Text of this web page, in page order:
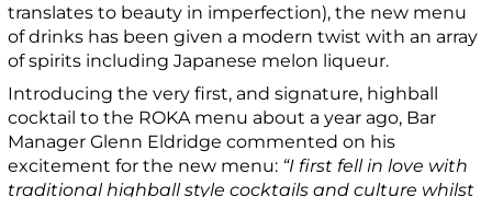
translates to beauty in imperfection), the new menu
of drinks has been given a modern twist with an array
of spirits including Japanese melon liqueur.
Introducing the very first, and signature, highball
cocktail to the ROKA menu about a year ago, Bar
Manager Glenn Eldridge commented on his
excitement for the new menu: “I first fell in love with
traditional highball style cocktails and culture whilst